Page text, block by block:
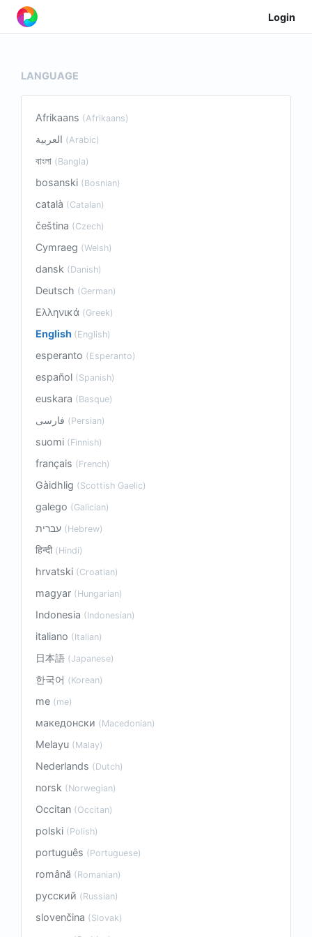
Login
LANGUAGE
Afrikaans (Afrikaans)
(Arabic)
বাংলা (Bangla)
bosanski (Bosnian)
català (Catalan)
čeština (Czech)
Cymraeg (Welsh)
dansk (Danish)
Deutsch (German)
Ελληνικά (Greek)
English (English)
esperanto (Esperanto)
español (Spanish)
euskara (Basque)
(Persian)
suomi (Finnish)
français (French)
Gàidhlig (Scottish Gaelic)
galego (Galician)
(Hebrew)
हिन्दी (Hindi)
hrvatski (Croatian)
magyar (Hungarian)
Indonesia (Indonesian)
italiano (Italian)
日本語 (Japanese)
한국어 (Korean)
me (me)
македонски (Macedonian)
Melayu (Malay)
Nederlands (Dutch)
norsk (Norwegian)
Occitan (Occitan)
polski (Polish)
português (Portuguese)
română (Romanian)
русский (Russian)
slovenčina (Slovak)